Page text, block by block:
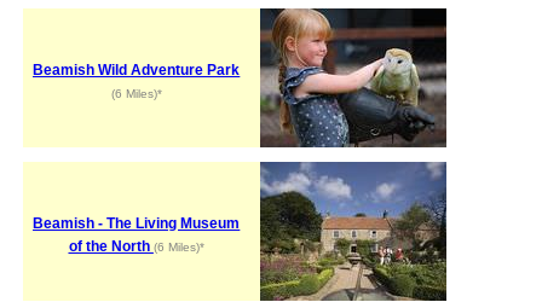
Beamish Wild Adventure Park
(6 Miles)*
Beamish - The Living Museum
of the North (6 Miles)*